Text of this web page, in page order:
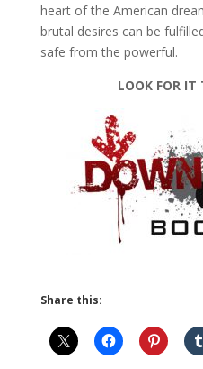
heart of the American
brutal desires can be
safe from the powerful.
LOOK FOR IT
Share this: